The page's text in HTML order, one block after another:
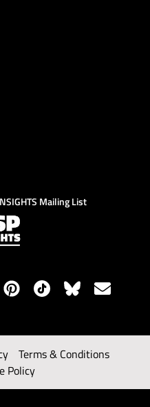
Mailing List
Terms & Conditions
Policy